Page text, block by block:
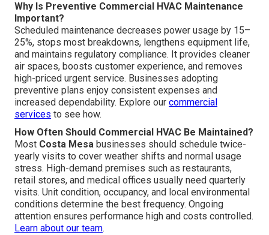
Why Is Preventive Commercial HVAC Maintenance
Important?
Scheduled maintenance decreases power usage by 15–
25%, stops most breakdowns, lengthens equipment life,
and maintains regulatory compliance. It provides cleaner
air spaces, boosts customer experience, and removes
high-priced urgent service. Businesses adopting
preventive plans enjoy consistent expenses and
increased dependability. Explore our commercial
services to see how.
How Often Should Commercial HVAC Be Maintained?
Most Costa Mesa businesses should schedule twice-
yearly visits to cover weather shifts and normal usage
stress. High-demand premises such as restaurants,
retail stores, and medical offices usually need quarterly
visits. Unit condition, occupancy, and local environmental
conditions determine the best frequency. Ongoing
attention ensures performance high and costs controlled.
Learn about our team.